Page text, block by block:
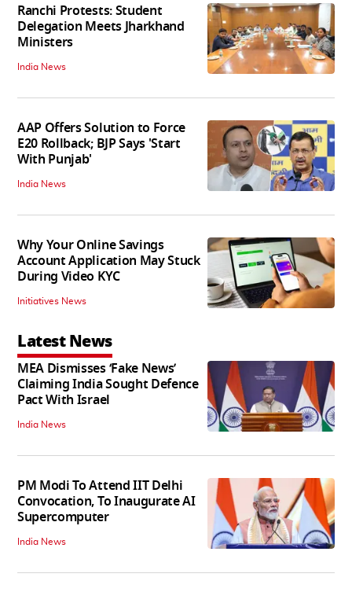
Ranchi Protests: Student
Delegation Meets Jharkhand
Ministers
India News
AAP Offers Solution to Force
E20 Rollback; BJP Says 'Start
With Punjab'
India News
Why Your Online Savings
Account Application May Stuck
During Video KYC
Initiatives News
Latest News
MEA Dismisses ‘Fake News’
Claiming India Sought Defence
Pact With Israel
India News
PM Modi To Attend IIT Delhi
Convocation, To Inaugurate AI
Supercomputer
India News